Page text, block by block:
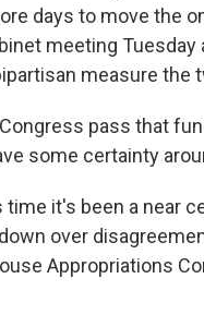
days to move the
meeting
measure the
pass that
some certainty
time it's been a near
over
Appropriations